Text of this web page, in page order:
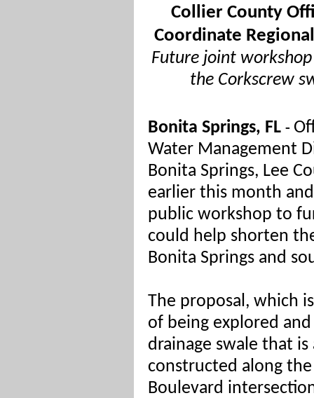
Collier County
Coordinate
Future joint
the Corkscrew
Bonita Springs, FL -
Water Management
Bonita Springs, Lee
earlier this month
public workshop to
could help shorten
Bonita Springs and
The proposal, which
of being explored
drainage swale that
constructed along the
Boulevard